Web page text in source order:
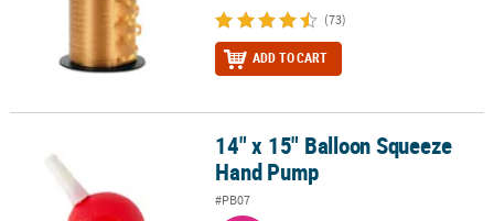
(73)
ADD TO CART
14" x 15" Balloon Squeeze Hand Pump14" x 15" Balloon Squeeze
Hand Pump
#PB07